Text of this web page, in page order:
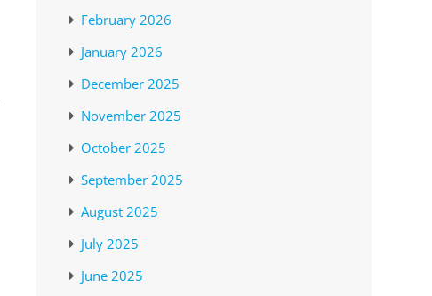
February 2026
January 2026
December 2025
November 2025
October 2025
September 2025
August 2025
July 2025
June 2025